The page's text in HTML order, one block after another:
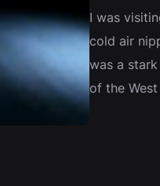
I was
cold air
was a
of the